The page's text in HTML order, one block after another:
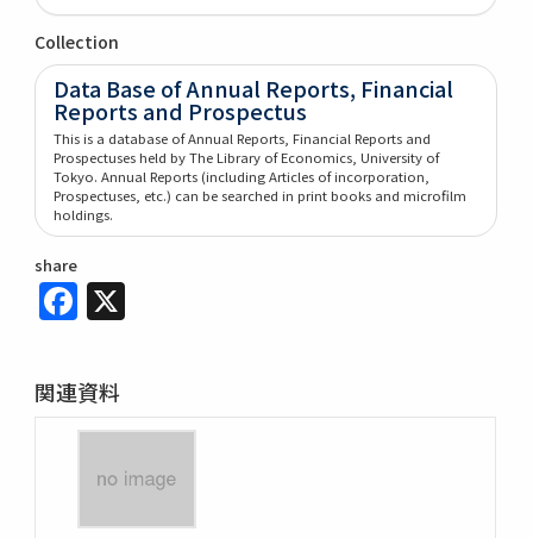
Collection
Data Base of Annual Reports, Financial
Reports and Prospectus
This is a database of Annual Reports, Financial Reports and
Prospectuses held by The Library of Economics, University of
Tokyo. Annual Reports (including Articles of incorporation,
Prospectuses, etc.) can be searched in print books and microfilm
holdings.
share
Facebook
関連資料